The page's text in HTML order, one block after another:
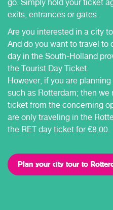
go. Simply hold your ticket
exits, entrances or gates.
Are you interested in a city
And do you want to travel to
day in the South-Holland
the Tourist Day Ticket.
However, if you are
such as Rotterdam; then
ticket from the concerning
are only traveling in the
the RET day ticket for €8,00.
Plan your city tour to